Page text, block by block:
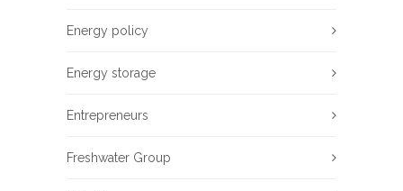
Energy policy
Energy storage
Entrepreneurs
Freshwater Group